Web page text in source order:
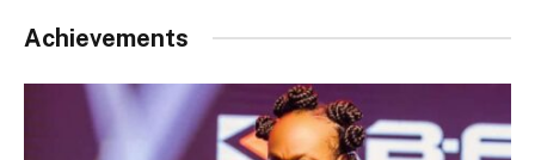
Achievements